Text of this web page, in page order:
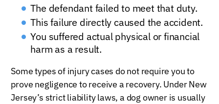
The defendant failed to meet that duty.
This failure directly caused the accident.
You suffered actual physical or financial
harm as a result.
Some types of injury cases do not require you to
prove negligence to receive a recovery. Under New
Jersey’s strict liability laws, a dog owner is usually